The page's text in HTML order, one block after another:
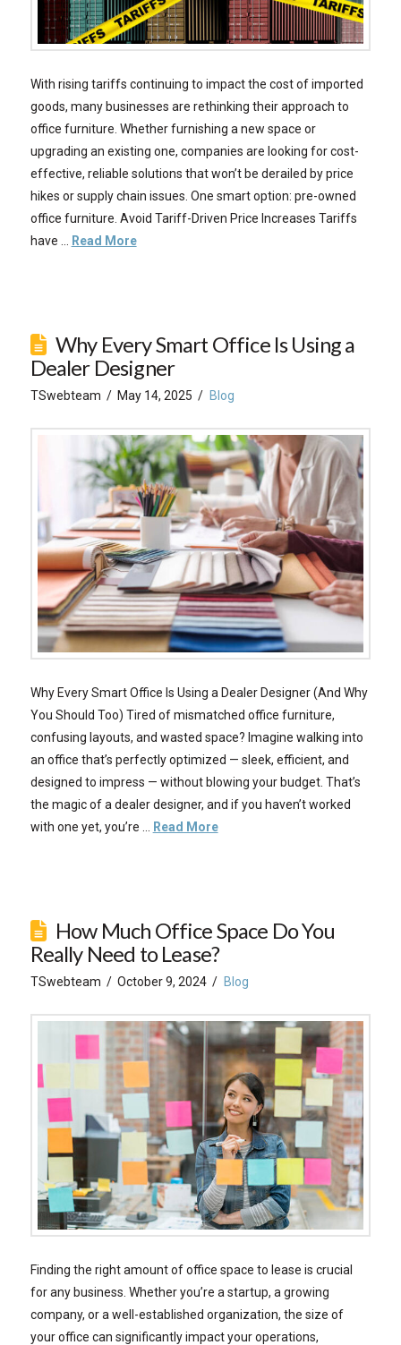
With rising tariffs continuing to impact the cost of imported
goods, many businesses are rethinking their approach to
office furniture. Whether furnishing a new space or
upgrading an existing one, companies are looking for cost-
effective, reliable solutions that won’t be derailed by price
hikes or supply chain issues. One smart option: pre-owned
office furniture. Avoid Tariff-Driven Price Increases Tariffs
have …
Read More
Why Every Smart Office Is Using a
Dealer Designer
TSwebteam May 14, 2025 Blog
Why Every Smart Office Is Using a Dealer Designer (And Why
You Should Too) Tired of mismatched office furniture,
confusing layouts, and wasted space? Imagine walking into
an office that’s perfectly optimized — sleek, efficient, and
designed to impress — without blowing your budget. That’s
the magic of a dealer designer, and if you haven’t worked
with one yet, you’re …
Read More
How Much Office Space Do You
Really Need to Lease?
TSwebteam October 9, 2024 Blog
Finding the right amount of office space to lease is crucial
for any business. Whether you’re a startup, a growing
company, or a well-established organization, the size of
your office can significantly impact your operations,